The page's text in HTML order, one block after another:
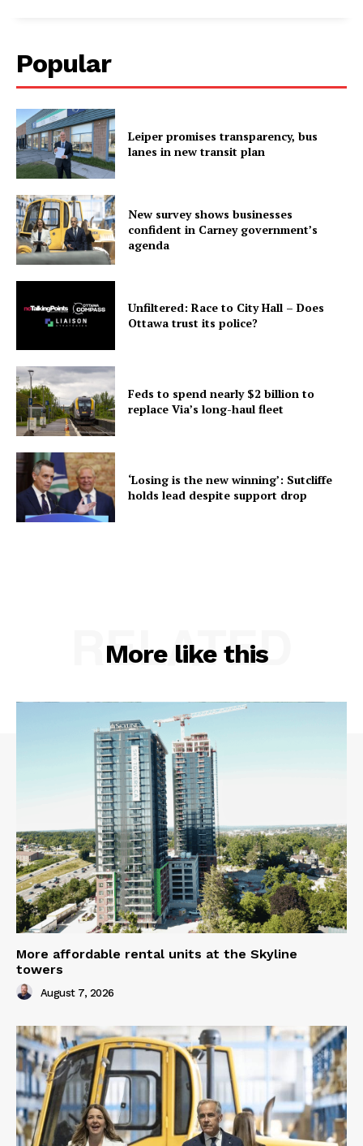
Popular
Leiper promises transparency, bus
lanes in new transit plan
New survey shows businesses
confident in Carney government’s
agenda
Unfiltered: Race to City Hall – Does
Ottawa trust its police?
Feds to spend nearly $2 billion to
replace Via’s long-haul fleet
‘Losing is the new winning’: Sutcliffe
holds lead despite support drop
More like this
RELATED
More affordable rental units at the Skyline
towers
August 7, 2026